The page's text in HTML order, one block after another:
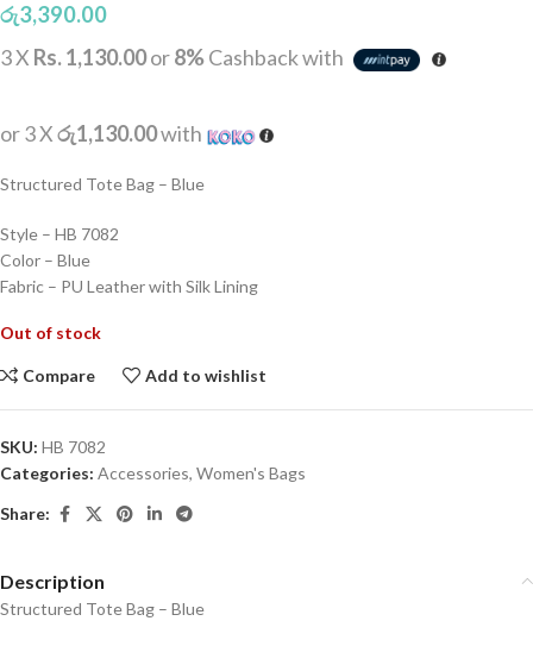
රු3,390.00
3 X Rs. 1,130.00or8%Cashback with
or 3 Xරු1,130.00with
Structured Tote Bag – Blue
Style – HB 7082
Color – Blue
Fabric – PU Leather with Silk Lining
Out of stock
Compare Add to wishlist
SKU: HB 7082
Categories: Accessories, Women's Bags
Share:
Description
Structured Tote Bag – Blue